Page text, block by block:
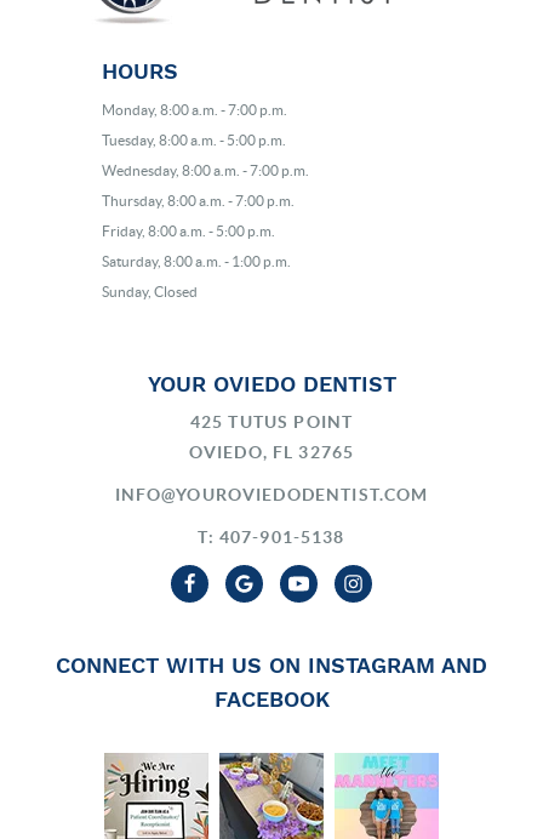
HOURS
Monday, 8:00 a.m. - 7:00 p.m.
Tuesday, 8:00 a.m. - 5:00 p.m.
Wednesday, 8:00 a.m. - 7:00 p.m.
Thursday, 8:00 a.m. - 7:00 p.m.
Friday, 8:00 a.m. - 5:00 p.m.
Saturday, 8:00 a.m. - 1:00 p.m.
Sunday, Closed
YOUR OVIEDO DENTIST
425 TUTUS POINT
OVIEDO, FL 32765
INFO@YOUROVIEDODENTIST.COM
T: 407-901-5138
CONNECT WITH US ON INSTAGRAM AND
FACEBOOK